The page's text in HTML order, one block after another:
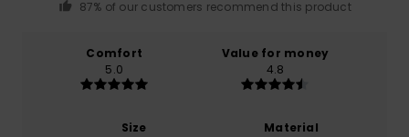
87% of our customers recommend this product
Comfort
5.0
Value for money
4.8
Size
Material